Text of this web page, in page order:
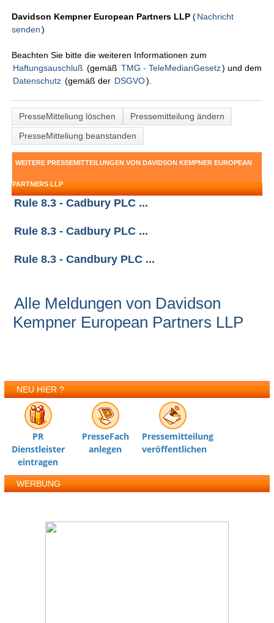
Davidson Kempner European Partners LLP (Nachricht
senden )
Beachten Sie bitte die weiteren Informationen zum
Haftungsauschluß (gemäß TMG - TeleMedianGesetz) und dem
Datenschutz (gemäß der DSGVO).
PresseMitteliung löschen
Pressemitteilung ändern
PresseMitteliung beanstanden
WEITERE PRESSEMITTEILUNGEN VON DAVIDSON KEMPNER EUROPEAN
PARTNERS LLP
Rule 8.3 - Cadbury PLC ...
Rule 8.3 - Cadbury PLC ...
Rule 8.3 - Candbury PLC ...
Alle Meldungen von Davidson
Kempner European Partners LLP
NEU HIER ?
PR
Dienstleister
eintragen
PresseFach
anlegen
Pressemitteilung
veröffentlichen
WERBUNG